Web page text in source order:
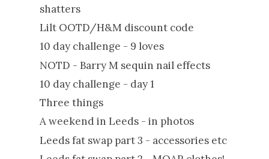
shatters
Lilt OOTD/H&M discount code
10 day challenge - 9 loves
NOTD - Barry M sequin nail effects
10 day challenge - day 1
Three things
A weekend in Leeds - in photos
Leeds fat swap part 3 - accessories etc